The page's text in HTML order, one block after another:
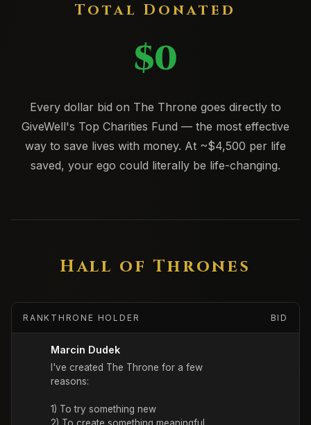
Total Donated
$0
Every dollar bid on The Throne goes directly to
GiveWell's Top Charities Fund — the most effective
way to save lives with money. At ~$4,500 per life
saved, your ego could literally be life-changing.
Hall of Thrones
RANK THRONE HOLDER BID
Marcin Dudek
I've created The Throne for a few
reasons:
1) To try something new